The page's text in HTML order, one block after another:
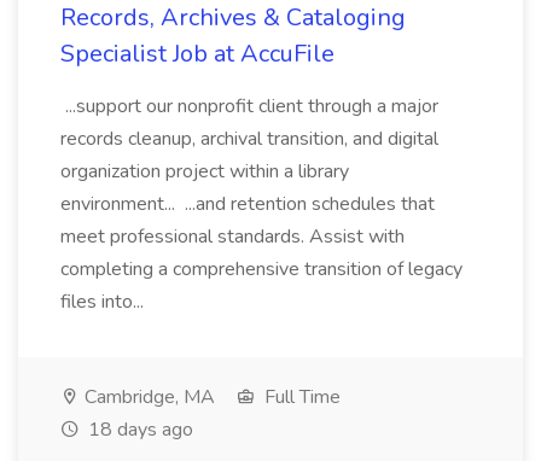
Records, Archives & Cataloging
Specialist Job at AccuFile
...support our nonprofit client through a major
records cleanup, archival transition, and digital
organization project within a library
environment... ...and retention schedules that
meet professional standards. Assist with
completing a comprehensive transition of legacy
files into...
Cambridge, MA
Full Time
18 days ago